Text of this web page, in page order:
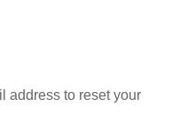
address to reset your